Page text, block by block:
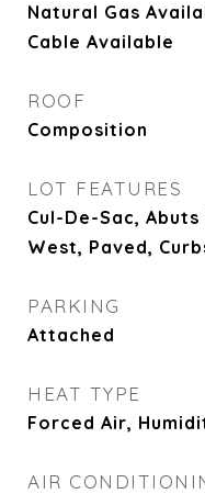
Natural Gas
Cable Available
ROOF
Composition
LOT FEATURES
Cul-De-Sac,
West, Paved,
PARKING
Attached
HEAT TYPE
Forced Air,
AIR